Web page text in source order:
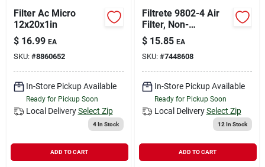
Filter Ac Micro
12x20x1in
$ 16.99 EA
SKU: #8860652
In-Store Pickup Available
Ready for Pickup Soon
Local Delivery Select Zip
4In Stock
ADD TO CART
Filtrete 9802-4 Air
Filter, Non-
electrostatic,
Pleated, 1 In Thick,
20 In L, 20 In W, 11
Merv, 1000 Mpr
$ 15.85 EA
SKU: #7448608
In-Store Pickup Available
Ready for Pickup Soon
Local Delivery Select Zip
12 In Stock
ADD TO CART